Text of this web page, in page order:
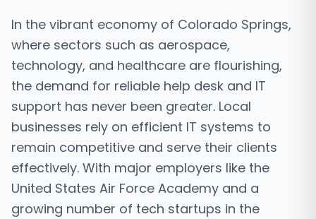
In the vibrant economy of Colorado Springs,
where sectors such as aerospace,
technology, and healthcare are flourishing,
the demand for reliable help desk and IT
support has never been greater. Local
businesses rely on efficient IT systems to
remain competitive and serve their clients
effectively. With major employers like the
United States Air Force Academy and a
growing number of tech startups in the